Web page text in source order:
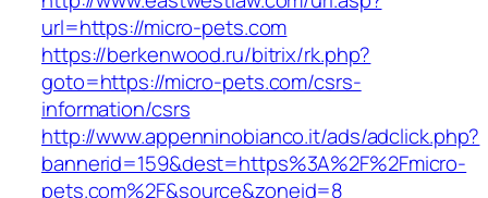
url=https://micro-pets.com
https://berkenwood.ru/bitrix/rk.php?
goto=https://micro-pets.com/csrs-
information/csrs
http://www.appenninobianco.it/ads/adclick.php?
bannerid=159&dest=https%3A%2F%2Fmicro-
pets.com%2F&source&zoneid=8